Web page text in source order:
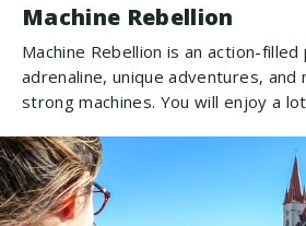
Machine Rebellion
Machine Rebellion is an action-
adrenaline, unique adventures,
strong machines. You will enjoy a